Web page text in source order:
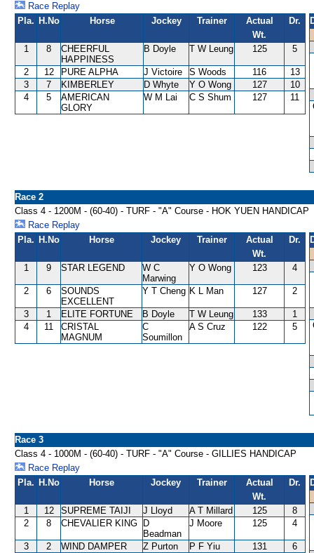
Race Replay
Pla. H.No Horse Jockey Trainer
Actual
Wt.
Dr.
1 8
CHEERFUL
HAPPINESS
B Doyle T W Leung 125 5
2 12 PURE ALPHA J Victoire S Woods 116
13
3
7 KIMBERLEY D Whyte Y O Wong 127
10
4
5
AMERICAN
GLORY
W M Lai C S Shum 127 11
Race 2
Class 4 - 1200M - (60-40) - TURF - "A" Course - HOK YUEN HANDICAP
Race Replay
Pla. H.No Horse Jockey Trainer
Actual
Wt.
Dr.
1 9 STAR LEGEND
W C
Marwing
Y O Wong 123 4
2 6
SOUNDS
EXCELLENT
Y T Cheng K L Man 127 2
3 1 ELITE FORTUNE B Doyle T W Leung 133
1
4
11
CRISTAL
MAGNUM
C
Soumillon
A S Cruz 122 5
Race 3
Class 4 - 1000M - (60-40) - TURF - "A" Course - GILLIES HANDICAP
Race Replay
Pla. H.No Horse Jockey Trainer
Actual
Wt.
Dr.
1 12 SUPREME TAIJI J Lloyd A T Millard 125
8
2
8 CHEVALIER KING
D
Beadman
J Moore 125 4
3 2 WIND DAMPER Z Purton P F Yiu 131
6